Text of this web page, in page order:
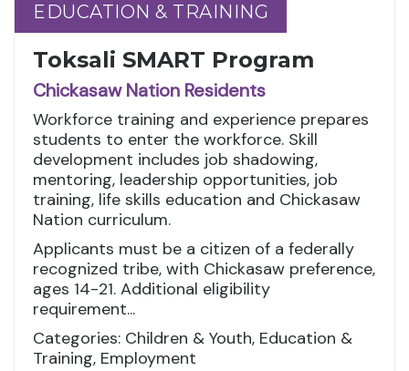
EDUCATION & TRAINING
EDUCATION & TRAINING
Toksali SMART Program
Chickasaw Nation Residents
Workforce training and experience prepares
students to enter the workforce. Skill
development includes job shadowing,
mentoring, leadership opportunities, job
training, life skills education and Chickasaw
Nation curriculum.
Applicants must be a citizen of a federally
recognized tribe, with Chickasaw preference,
ages 14-21. Additional eligibility
requirement...
Categories: Children & Youth, Education &
Training, Employment